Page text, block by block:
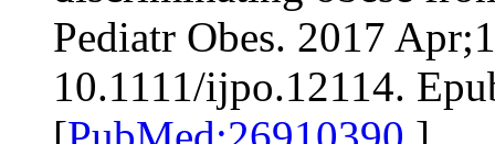
Pediatr Obes. 2017
10.1111/ijpo.12114.